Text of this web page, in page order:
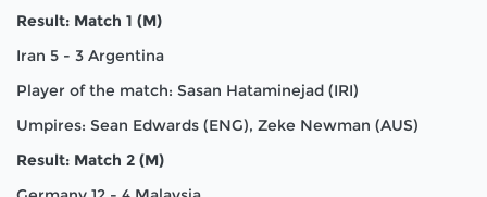
Result: Match 1 (M)
Iran 5 - 3 Argentina
Player of the match: Sasan Hataminejad (IRI)
Umpires: Sean Edwards (ENG), Zeke Newman (AUS)
Result: Match 2 (M)